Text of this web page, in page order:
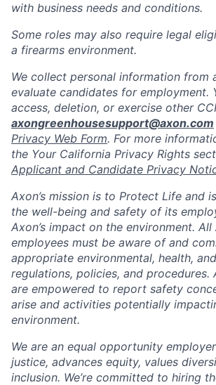
with business needs and conditions.
Some roles may also require legal
a firearms environment.
We collect personal information from
evaluate candidates for employment.
access, deletion, or exercise other
axongreenhousesupport@axon.com
Privacy Web Form. For more
the Your California Privacy Rights
Applicant and Candidate Privacy
Axon’s mission is to Protect Life and
the well-being and safety of its
Axon’s impact on the environment. All
employees must be aware of and
appropriate environmental, health,
regulations, policies, and procedures.
are empowered to report safety
arise and activities potentially
environment.
We are an equal opportunity
justice, advances equity, values
inclusion. We’re committed to hiring